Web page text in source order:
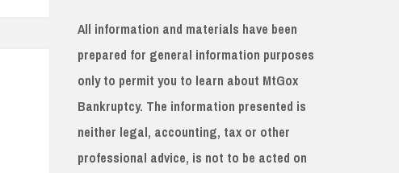
All information and materials have been
prepared for general information purposes
only to permit you to learn about MtGox
Bankruptcy. The information presented is
neither legal, accounting, tax or other
professional advice, is not to be acted on